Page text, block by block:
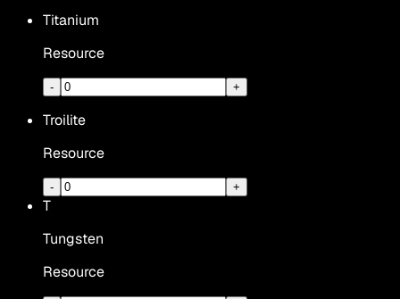
Titanium
Resource
- +
Troilite
Resource
- +
T
Tungsten
Resource